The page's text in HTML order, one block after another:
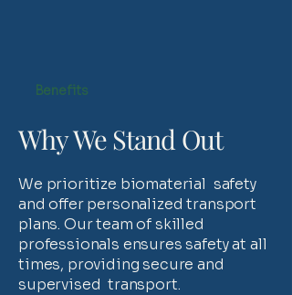
Benefits
Why We Stand Out
We prioritize biomaterial safety
and offer personalized transport
plans. Our team of skilled
professionals ensures safety at all
times, providing secure and
supervised transport.